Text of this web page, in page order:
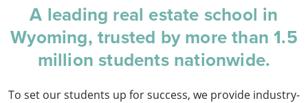
A leading real estate school in
Wyoming, trusted by more than 1.5
million students nationwide.
To set our students up for success, we provide industry-